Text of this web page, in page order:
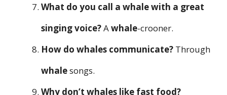
What do you call a whale with a great
singing voice?Awhale-crooner.
How do whales communicate? Through
whalesongs.
Why don’t whales like fast food?